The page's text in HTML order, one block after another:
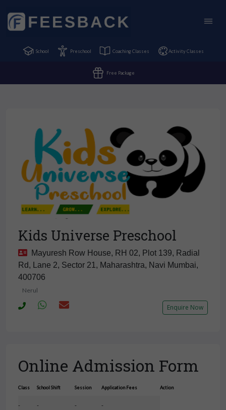
School Preschool Coaching Classes Activity Classes
Free Package
Kids Universe Preschool
Mayuresh Row House, RH 02, Plot 139, Radial
Rd, Lane 2, Sector 21, Maharashtra, Navi Mumbai,
400706
Nerul
Enquire Now
Online Admission Form
Class School Shift Session Application Fees Action
- - - -